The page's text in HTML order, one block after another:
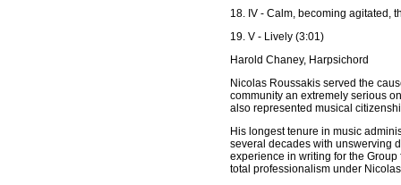
18. IV - Calm, becoming agitated,
19. V - Lively (3:01)
Harold Chaney, Harpsichord
Nicolas Roussakis served the
community an extremely serious
also represented musical
His longest tenure in music
several decades with unswerving
experience in writing for the
total professionalism under